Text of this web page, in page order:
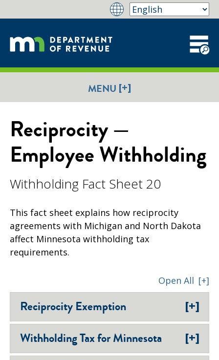
MENU [+]
Reciprocity —
Employee Withholding
Withholding Fact Sheet 20
This fact sheet explains how reciprocity
agreements with Michigan and North Dakota
affect Minnesota withholding tax
requirements.
Open All [+]
Reciprocity Exemption [+]
Withholding Tax for Minnesota [+]